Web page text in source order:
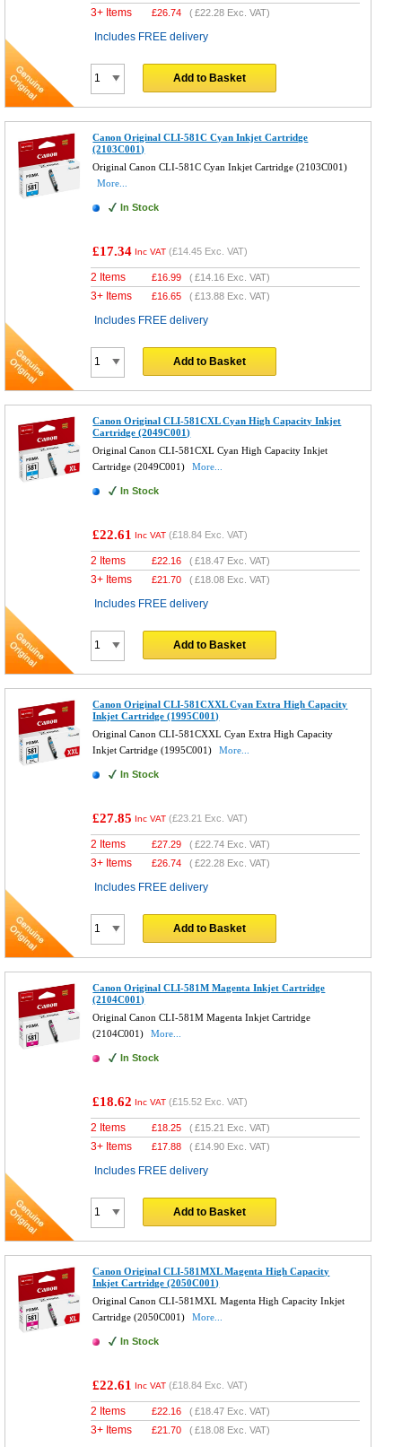
3+ Items
£26.74 (£22.28 Exc. VAT)
Includes FREE delivery
Add to Basket
Canon Original CLI-581C Cyan Inkjet Cartridge
(2103C001)
Original Canon CLI-581C Cyan Inkjet Cartridge (2103C001)
More...
In Stock
£17.34 Inc VAT (£14.45 Exc. VAT)
2 Items £16.99 (£14.16 Exc. VAT)
3+ Items £16.65 (£13.88 Exc. VAT)
Includes FREE delivery
Add to Basket
Canon Original CLI-581CXL Cyan High Capacity Inkjet
Cartridge (2049C001)
Original Canon CLI-581CXL Cyan High Capacity Inkjet
Cartridge (2049C001)
More...
In Stock
£22.61 Inc VAT (£18.84 Exc. VAT)
2 Items £22.16 (£18.47 Exc. VAT)
3+ Items £21.70 (£18.08 Exc. VAT)
Includes FREE delivery
Add to Basket
Canon Original CLI-581CXXL Cyan Extra High Capacity
Inkjet Cartridge (1995C001)
Original Canon CLI-581CXXL Cyan Extra High Capacity
Inkjet Cartridge (1995C001)
More...
In Stock
£27.85 Inc VAT (£23.21 Exc. VAT)
2 Items £27.29 (£22.74 Exc. VAT)
3+ Items £26.74 (£22.28 Exc. VAT)
Includes FREE delivery
Add to Basket
Canon Original CLI-581M Magenta Inkjet Cartridge
(2104C001)
Original Canon CLI-581M Magenta Inkjet Cartridge
(2104C001)
More...
In Stock
£18.62 Inc VAT (£15.52 Exc. VAT)
2 Items £18.25 (£15.21 Exc. VAT)
3+ Items £17.88 (£14.90 Exc. VAT)
Includes FREE delivery
Add to Basket
Canon Original CLI-581MXL Magenta High Capacity
Inkjet Cartridge (2050C001)
Original Canon CLI-581MXL Magenta High Capacity Inkjet
Cartridge (2050C001)
More...
In Stock
£22.61 Inc VAT (£18.84 Exc. VAT)
2 Items £22.16 (£18.47 Exc. VAT)
3+ Items £21.70 (£18.08 Exc. VAT)